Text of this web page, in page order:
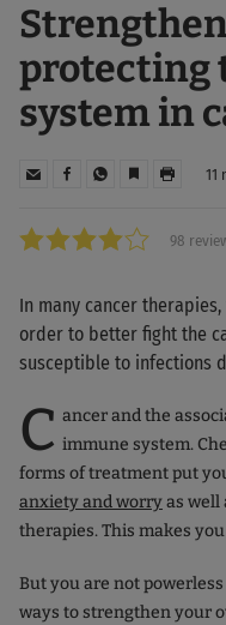
protecting
system in
11
98
In many cancer
order to better fight the
susceptible to infections
C ancer and the
immune system.
forms of treatment put
anxiety and worryas well
therapies. This makes
But you are not
ways to strengthen your